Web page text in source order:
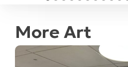
More Art